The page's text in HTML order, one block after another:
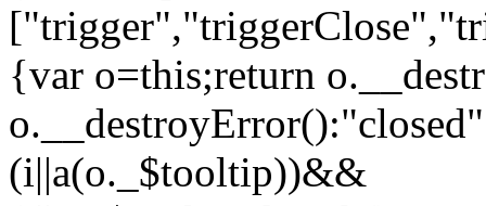
{var o=this;return
(i||a(o._$tooltip))&&